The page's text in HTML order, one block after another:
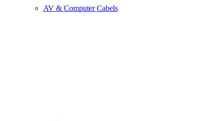
AV & Computer Cabels